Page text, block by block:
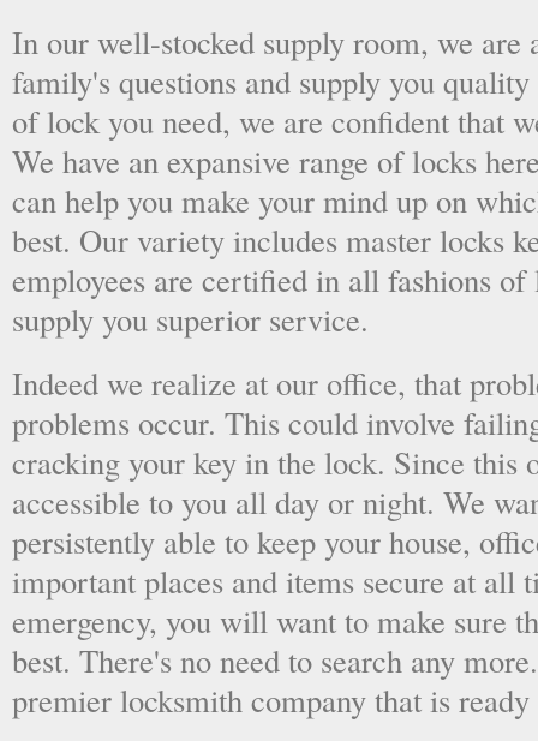
In our well-stocked supply room, we are
family's questions and supply you
of lock you need, we are confident that
We have an expansive range of locks
can help you make your mind up on
best. Our variety includes master locks
employees are certified in all fashions of
supply you superior service.
Indeed we realize at our office, that
problems occur. This could involve
cracking your key in the lock. Since this
accessible to you all day or night. We
persistently able to keep your house,
important places and items secure at all
emergency, you will want to make sure
best. There's no need to search any
premier locksmith company that is